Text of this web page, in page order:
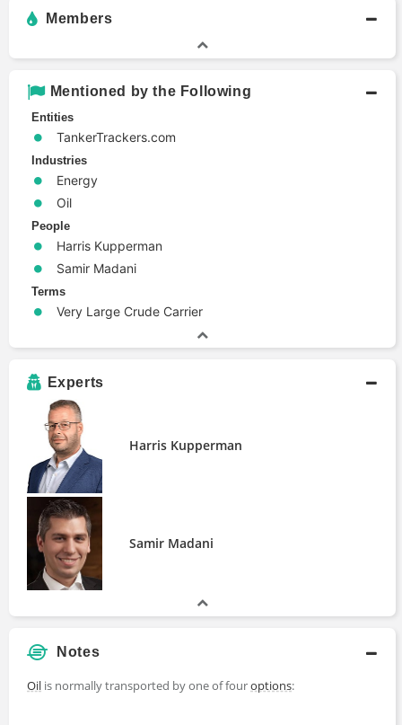
Members
Mentioned by the Following
Entities
TankerTrackers.com
Industries
Energy
Oil
People
Harris Kupperman
Samir Madani
Terms
Very Large Crude Carrier
Experts
Harris Kupperman
Samir Madani
Notes
Oil is normally transported by one of fouroptions: